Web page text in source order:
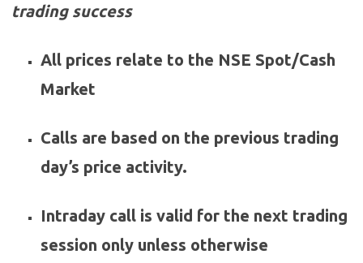
trading success
All prices relate to the NSE Spot/Cash
Market
Calls are based on the previous trading
day’s price activity.
Intraday call is valid for the next trading
session only unless otherwise